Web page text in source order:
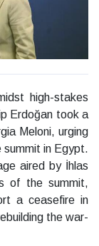
high-stakes
Erdoğan took a
Meloni, urging
summit in Egypt.
aired by İhlas
of the summit,
a ceasefire in
the war-